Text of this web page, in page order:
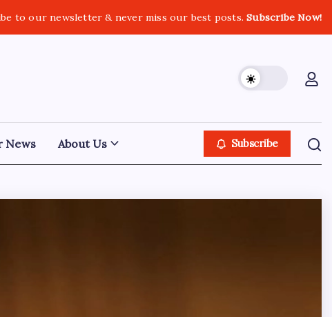
to our newsletter & never miss our best posts.Subscribe Now!
News About Us Subscribe